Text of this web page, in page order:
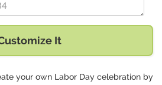
It
your own Labor Day celebration by